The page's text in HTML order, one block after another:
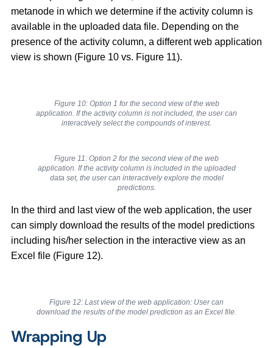
metanode in which we determine if the activity column is
available in the uploaded data file. Depending on the
presence of the activity column, a different web application
view is shown (Figure 10 vs. Figure 11).
Figure 10: Option 1 for the second view of the web
application. If the activity column is not included, the user can
interactively select the compounds of interest.
Figure 11: Option 2 for the second view of the web
application. If the activity column is included in the uploaded
data set, the user can interactively explore the model
predictions.
In the third and last view of the web application, the user
can simply download the results of the model predictions
including his/her selection in the interactive view as an
Excel file (Figure 12).
Figure 12: Last view of the web application: User can
download the results of the model prediction as an Excel file.
Wrapping Up